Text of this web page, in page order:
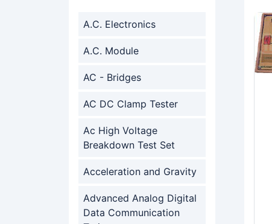
A.C. Electronics
A.C. Module
AC - Bridges
AC DC Clamp Tester
Ac High Voltage
Breakdown Test Set
Acceleration and Gravity
Advanced Analog Digital
Data Communication